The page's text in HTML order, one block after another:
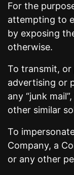
For the
attempting to
by exposing
otherwise.
To transmit,
advertising or
any “junk
other similar
To
Company, a
or any other